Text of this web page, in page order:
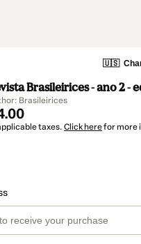
🇺🇸
Brasileirices - ano 2 -
Brasileirices
taxes. Click herefor more